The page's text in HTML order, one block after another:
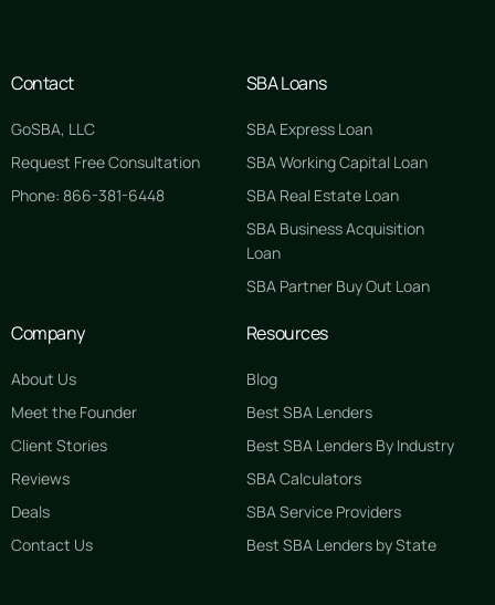
Contact
GoSBA, LLC
Request Free Consultation
Phone: 866-381-6448
SBA Loans
SBA Express Loan
SBA Working Capital Loan
SBA Real Estate Loan
SBA Business Acquisition
Loan
SBA Partner Buy Out Loan
Company
About Us
Meet the Founder
Client Stories
Reviews
Deals
Contact Us
Resources
Blog
Best SBA Lenders
Best SBA Lenders By Industry
SBA Calculators
SBA Service Providers
Best SBA Lenders by State